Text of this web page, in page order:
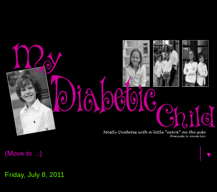
▼
Friday, July 8, 2011